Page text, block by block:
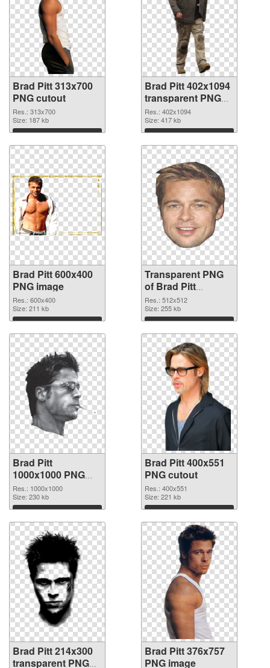
Brad Pitt 313x700
PNG cutout
Res.: 313x700
Size: 187 kb
Download
Brad Pitt 402x1094
transparent PNG
graphic
Res.: 402x1094
Size: 417 kb
Download
Brad Pitt 600x400
PNG image
Res.: 600x400
Size: 211 kb
Download
Transparent PNG
of Brad Pitt
512x512
Res.: 512x512
Size: 255 kb
Download
Brad Pitt
1000x1000 PNG
picture
Res.: 1000x1000
Size: 230 kb
Download
Brad Pitt 400x551
PNG cutout
Res.: 400x551
Size: 221 kb
Download
Brad Pitt 214x300
transparent PNG
Brad Pitt 376x757
PNG image